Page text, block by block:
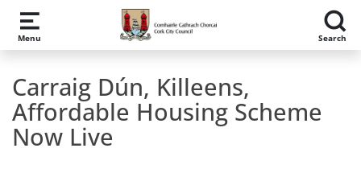
Skip to main content
Menu Search
Carraig Dún, Killeens,
Affordable Housing Scheme
Now Live